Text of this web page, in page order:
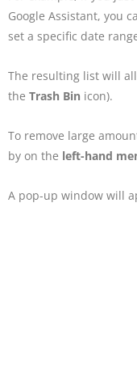
Google Assistant, you
set a specific date
The resulting list will
the Trash Bin icon).
To remove large
by on the left-hand
A pop-up window will